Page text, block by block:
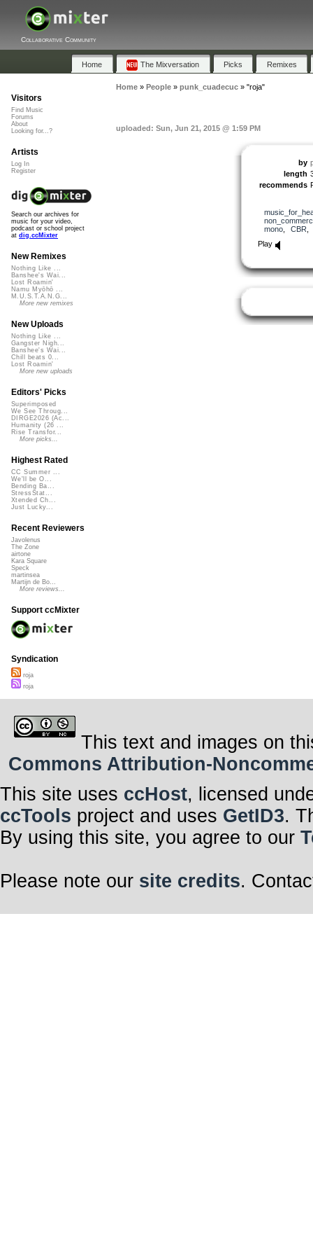
Collaborative Community
Home The Mixversation Picks Remixes
Home» People» punk_cuadecuc» "roja"
uploaded: Sun, Jun 21, 2015 @ 1:59 PM
by
length
recommends
mono, CBR
Play
Visitors
Find Music
Forums
About
Looking for...?
Artists
Log In
Register
Search our archives for
music for your video,
podcast or school project
at dig.ccMixter
New Remixes
Nothing Like ...
Banshee's Wai...
Lost Roamin'
Namu Myōhō ...
M.U.S.T.A.N.G...
More new remixes
New Uploads
Nothing Like ...
Gangster Nigh...
Banshee's Wai...
Chill beats 0...
Lost Roamin'
More new uploads
Editors' Picks
Superimposed
We See Throug...
DIRGE2026 (Ac...
Humanity (26 ...
Rise Transfor...
More picks...
Highest Rated
CC Summer ...
We'll be O...
Bending Ba...
StressStat...
Xtended Ch...
Just Lucky...
Recent Reviewers
Javolenus
The Zone
airtone
Kara Square
Speck
martinsea
Martijn de Bo...
More reviews...
Support ccMixter
Syndication
roja
roja
This text and images on
Commons Attribution-
This site uses ccHost, licensed
ccTools project and uses GetID3.
By using this site, you agree to our
Please note our site credits.